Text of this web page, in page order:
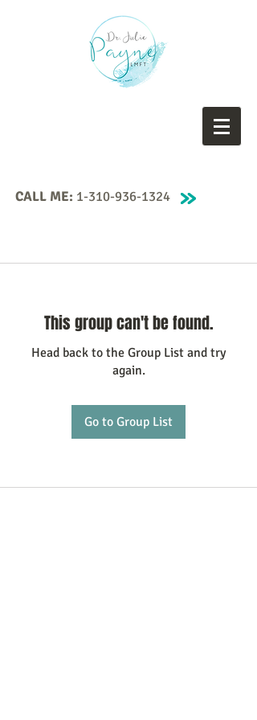
CALL ME: 1-310-936-1324
This group can't be found.
Head back to the Group List and try
again.
Go to Group List